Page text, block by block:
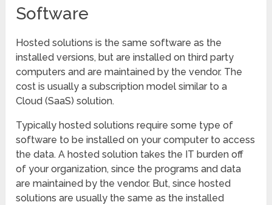
Software
Hosted solutions is the same software as the
installed versions, but are installed on third party
computers and are maintained by the vendor. The
cost is usually a subscription model similar to a
Cloud (SaaS) solution.
Typically hosted solutions require some type of
software to be installed on your computer to access
the data. A hosted solution takes the IT burden off
of your organization, since the programs and data
are maintained by the vendor. But, since hosted
solutions are usually the same as the installed